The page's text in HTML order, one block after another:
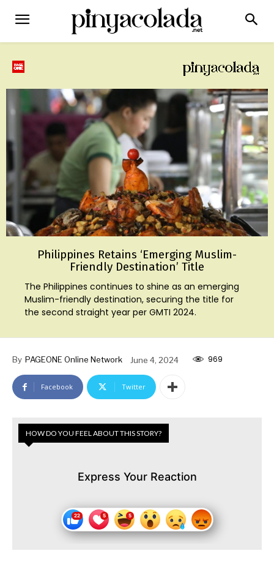
Philippines Retains ‘Emerging Muslim-
Friendly Destination’ Title
The Philippines continues to shine as an emerging
Muslim-friendly destination, securing the title for
the second straight year per GMTI 2024.
By PAGEONE Online Network June 4, 2024 969
Facebook Twitter
HOW DO YOU FEEL ABOUT THIS STORY?
Express Your Reaction